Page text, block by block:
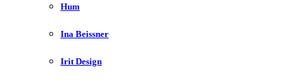
Hum
Ina Beissner
Irit Design